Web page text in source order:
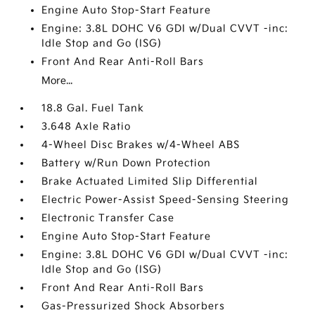
Engine Auto Stop-Start Feature
Engine: 3.8L DOHC V6 GDI w/Dual CVVT -inc:
Idle Stop and Go (ISG)
Front And Rear Anti-Roll Bars
More...
18.8 Gal. Fuel Tank
3.648 Axle Ratio
4-Wheel Disc Brakes w/4-Wheel ABS
Battery w/Run Down Protection
Brake Actuated Limited Slip Differential
Electric Power-Assist Speed-Sensing Steering
Electronic Transfer Case
Engine Auto Stop-Start Feature
Engine: 3.8L DOHC V6 GDI w/Dual CVVT -inc:
Idle Stop and Go (ISG)
Front And Rear Anti-Roll Bars
Gas-Pressurized Shock Absorbers